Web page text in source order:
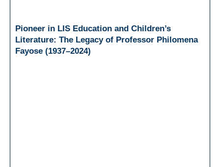
Pioneer in LIS Education and Children’s
Literature: The Legacy of Professor Philomena
Fayose (1937–2024)